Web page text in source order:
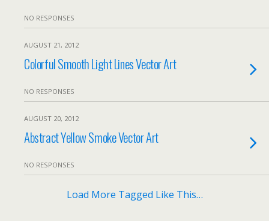
NO RESPONSES
AUGUST 21, 2012
Colorful Smooth Light Lines Vector Art
NO RESPONSES
AUGUST 20, 2012
Abstract Yellow Smoke Vector Art
NO RESPONSES
Load More Tagged Like This…